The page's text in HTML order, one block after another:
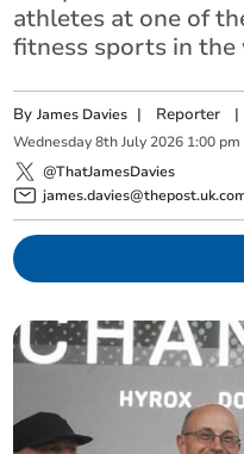
athletes at one of
fitness sports in the
ByJames Davies | Reporter |
Wednesday 8th July 2026 1:00 pm
@ThatJamesDavies